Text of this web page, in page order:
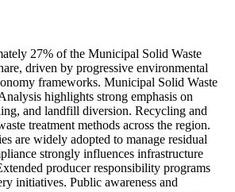
27% of the Municipal Solid Waste
driven by progressive environmental
frameworks. Municipal Solid Waste
highlights strong emphasis on
and landfill diversion. Recycling and
treatment methods across the region.
are widely adopted to manage residual
strongly influences infrastructure
producer responsibility programs
initiatives. Public awareness and